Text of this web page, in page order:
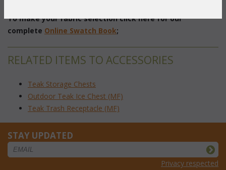
To make your fabric selection click here for our
complete Online Swatch Book;
RELATED ITEMS TO ACCESSORIES
Teak Storage Chests
Outdoor Teak Ice Chest (MF)
Teak Trash Receptacle (MF)
STAY UPDATED
Privacy respected